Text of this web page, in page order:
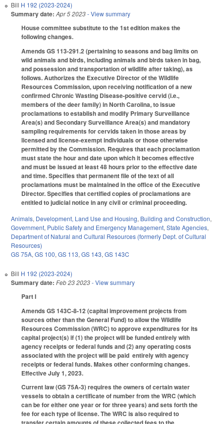
Bill H 192 (2023-2024)
Summary date: Apr 5 2023- View summary
House committee substitute to the 1st edition makes the
following changes.
Amends GS 113-291.2 (pertaining to seasons and bag limits on
wild animals and birds, including animals and birds taken in bag,
and possession and transportation of wildlife after taking), as
follows. Authorizes the Executive Director of the Wildlife
Resources Commission, upon receiving notification of a new
confirmed Chronic Wasting Disease-positive cervid (i.e.,
members of the deer family) in North Carolina, to issue
proclamations to establish and modify Primary Surveillance
Area(s) and Secondary Surveillance Area(s) and mandatory
sampling requirements for cervids taken in those areas by
licensed and license-exempt individuals or those otherwise
permitted by the Commission. Requires that each proclamation
must state the hour and date upon which it becomes effective
and must be issued at least 48 hours prior to the effective date
and time. Specifies that permanent file of the text of all
proclamations must be maintained in the office of the Executive
Director. Specifies that certified copies of proclamations are
entitled to judicial notice in any civil or criminal proceeding.
Animals, Development, Land Use and Housing, Building and Construction,
Government, Public Safety and Emergency Management, State Agencies,
Department of Natural and Cultural Resources (formerly Dept. of Cultural
Resources)
GS 75A, GS 100, GS 113, GS 143, GS 143C
Bill H 192 (2023-2024)
Summary date: Feb 23 2023- View summary
Part I
Amends GS 143C-8-12 (capital improvement projects from
sources other than the General Fund) to allow the Wildlife
Resources Commission (WRC) to approve expenditures for its
capital project(s) if (1) the project will be funded entirely with
agency receipts or federal funds and (2) any operating costs
associated with the project will be paid entirely with agency
receipts or federal funds. Makes other conforming changes.
Effective July 1, 2023.
Current law (GS 75A-3) requires the owners of certain water
vessels to obtain a certificate of number from the WRC (which
can be for either one year or for three years) and sets forth the
fee for each type of license. The WRC is also required to